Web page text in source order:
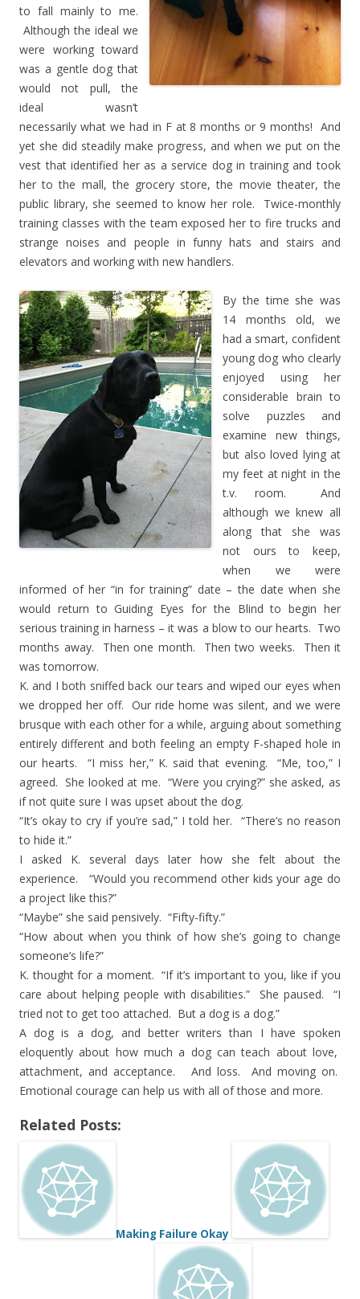
to fall mainly to me.
Although the ideal we
were working toward
was a gentle dog that
would not pull, the
ideal wasn’t
necessarily what we had in F at 8 months or 9 months! And
yet she did steadily make progress, and when we put on the
vest that identified her as a service dog in training and took
her to the mall, the grocery store, the movie theater, the
public library, she seemed to know her role. Twice-monthly
training classes with the team exposed her to fire trucks and
strange noises and people in funny hats and stairs and
elevators and working with new handlers.
By the time she was
14 months old, we
had a smart, confident
young dog who clearly
enjoyed using her
considerable brain to
solve puzzles and
examine new things,
but also loved lying at
my feet at night in the
t.v. room. And
although we knew all
along that she was
not ours to keep,
when we were
informed of her “in for training” date – the date when she
would return to Guiding Eyes for the Blind to begin her
serious training in harness – it was a blow to our hearts. Two
months away. Then one month. Then two weeks. Then it
was tomorrow.
K. and I both sniffed back our tears and wiped our eyes when
we dropped her off. Our ride home was silent, and we were
brusque with each other for a while, arguing about something
entirely different and both feeling an empty F-shaped hole in
our hearts. “I miss her,” K. said that evening. “Me, too,” I
agreed. She looked at me. “Were you crying?” she asked, as
if not quite sure I was upset about the dog.
“It’s okay to cry if you’re sad,” I told her. “There’s no reason
to hide it.”
I asked K. several days later how she felt about the
experience. “Would you recommend other kids your age do
a project like this?”
“Maybe” she said pensively. “Fifty-fifty.”
“How about when you think of how she’s going to change
someone’s life?”
K. thought for a moment. “If it’s important to you, like if you
care about helping people with disabilities.” She paused. “I
tried not to get too attached. But a dog is a dog.”
A dog is a dog, and better writers than I have spoken
eloquently about how much a dog can teach about love,
attachment, and acceptance. And loss. And moving on.
Emotional courage can help us with all of those and more.
Related Posts:
Making Failure Okay